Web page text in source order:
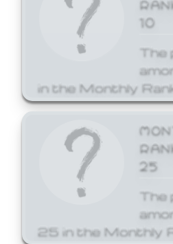
10
The
in the Monthly
25
The
25 in the Monthly